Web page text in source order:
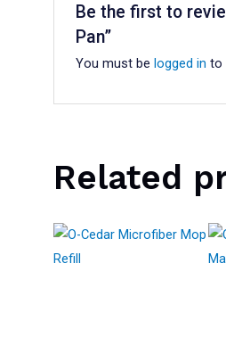
Be the first to
Pan”
You must belogged in to
Related